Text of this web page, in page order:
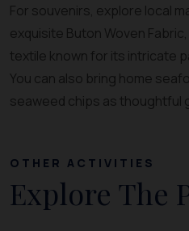
For souvenirs, explore local
exquisite Buton Woven
textile known for its intricate
You can also bring home
seaweed chips as thoughtful
OTHER ACTIVITIES
Explore The